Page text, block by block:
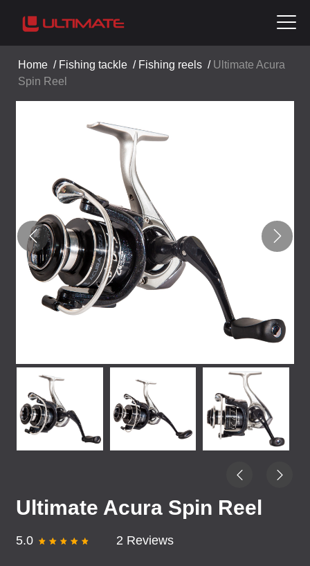
Home / Fishing tackle / Fishing reels / Ultimate Acura
Spin Reel
Ultimate Acura Spin Reel
5.0 2 Reviews